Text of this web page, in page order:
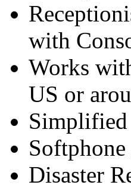
with
Works
US or
Simplified
Disaster